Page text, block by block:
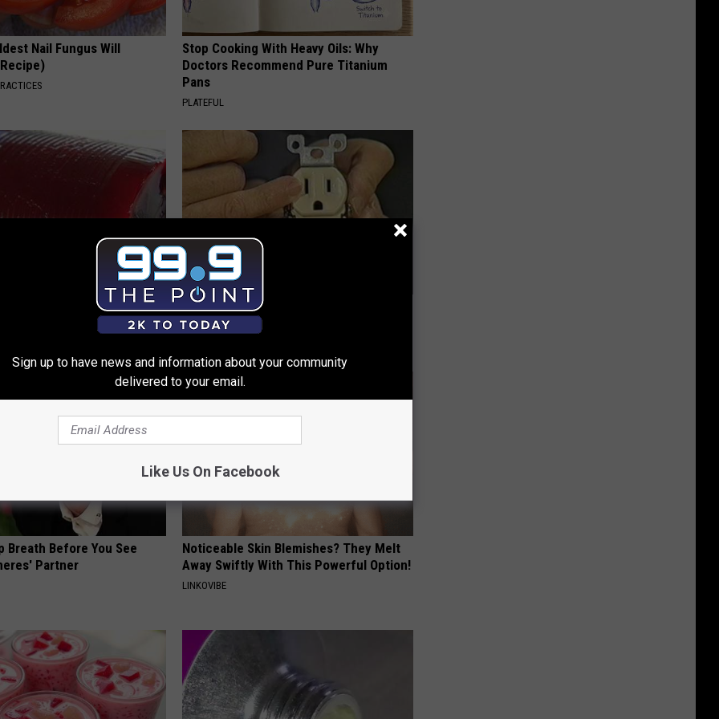
Nail Fungus Will
Stop Cooking With Heavy Oils: Why
Doctors Recommend Pure Titanium
Pans
PLATEFUL
If You Have Diabetes,
It's Removed!
1 Simple Hack to Save on Your Electric
Bill (Try Tonight)
Breath Before You See
Partner
Noticeable Skin Blemishes? They Melt
Away Swiftly With This Powerful Option!
LINKOVIBE
Sign up to have news and information about your community
delivered to your email.
Like Us On Facebook